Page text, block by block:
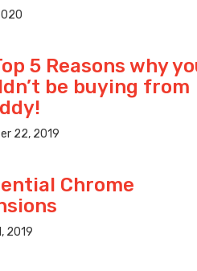
5 Reasons why
be buying from
22, 2019
Chrome
2019